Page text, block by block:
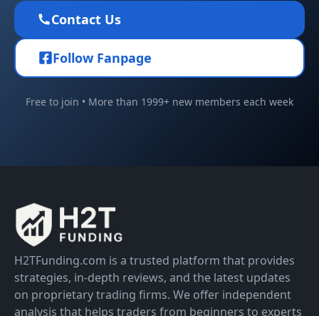
Contact Us
Follow Fanpage
Free to join • More than 1999+ new members each week
H2TFunding.com is a trusted platform that provides
strategies, in-depth reviews, and the latest updates
on proprietary trading firms. We offer independent
analysis that helps traders from beginners to experts